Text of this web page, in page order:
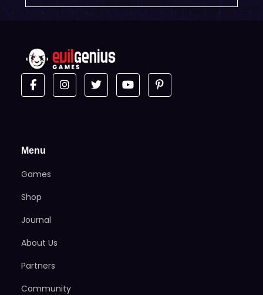
Menu
Games
Shop
Journal
About Us
Partners
Community